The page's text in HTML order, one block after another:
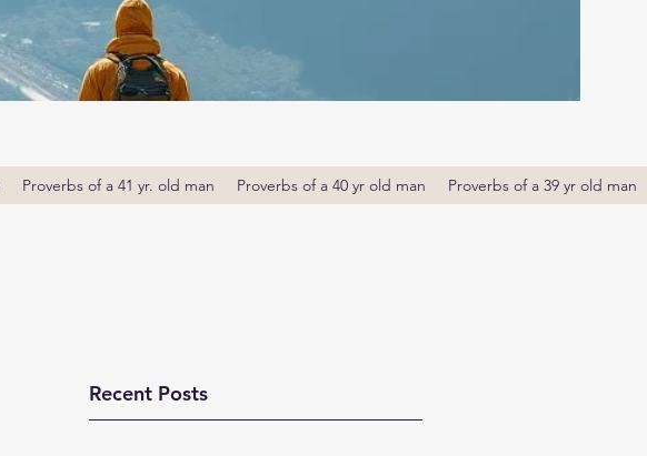
Proverbs of a 41 yr. old man Proverbs of a 40 yr old man Proverbs of a 39 yr old man
Recent Posts